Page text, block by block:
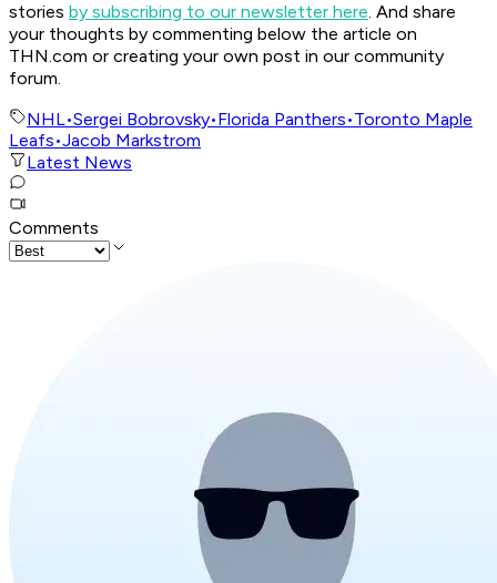
stories by subscribing to our newsletter here. And share
your thoughts by commenting below the article on
THN.com or creating your own post in our community
forum.
NHL•Sergei Bobrovsky•Florida Panthers•Toronto Maple
Leafs•Jacob Markstrom
Latest News
Comments